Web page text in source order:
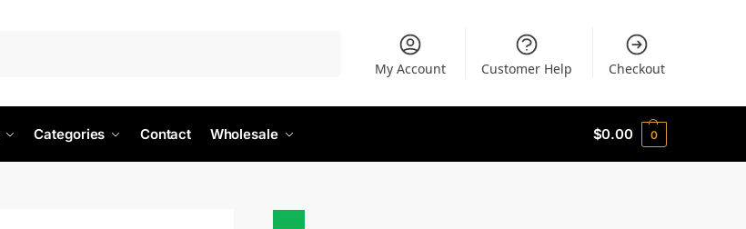
My Account Customer Help Checkout
Categories Contact Wholesale $0.00 0